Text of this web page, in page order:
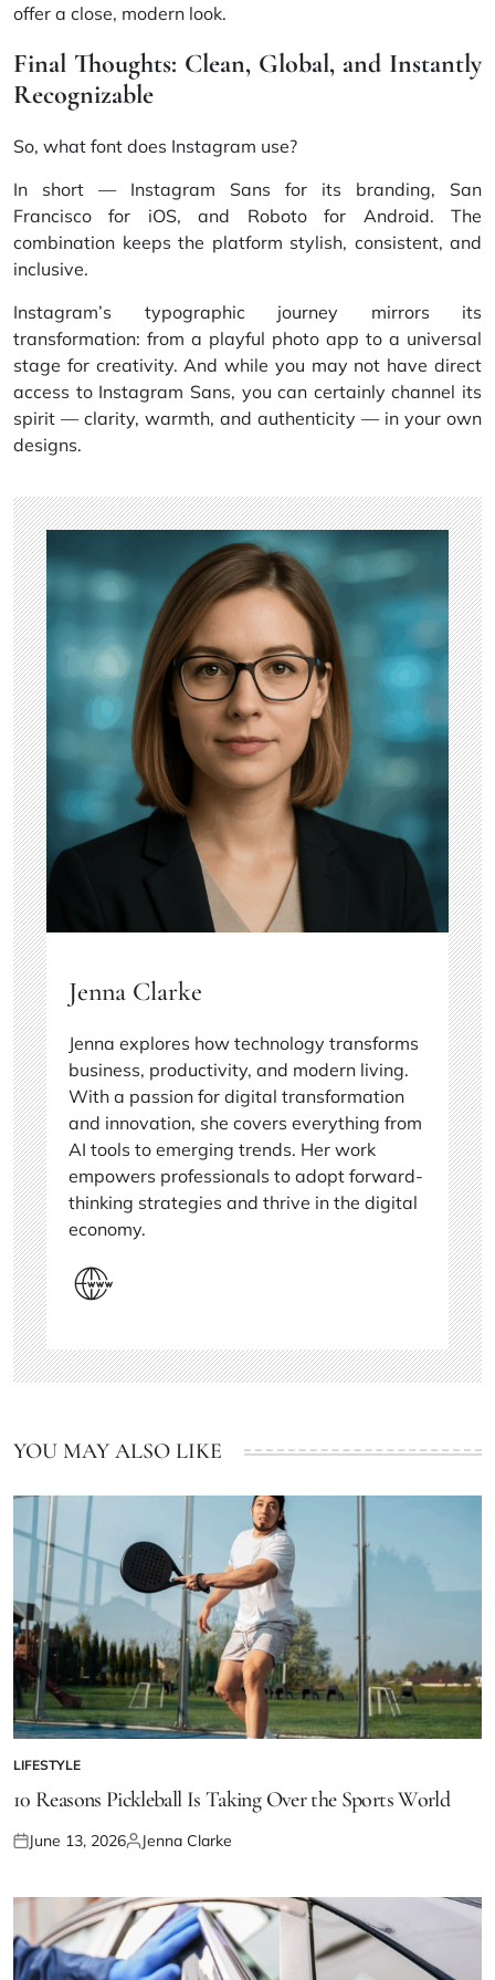
offer a close, modern look.
Final Thoughts: Clean, Global, and Instantly
Recognizable
So, what font does Instagram use?
In short — Instagram Sans for its branding, San
Francisco for iOS, and Roboto for Android. The
combination keeps the platform stylish, consistent, and
inclusive.
Instagram’s typographic journey mirrors its
transformation: from a playful photo app to a universal
stage for creativity. And while you may not have direct
access to Instagram Sans, you can certainly channel its
spirit — clarity, warmth, and authenticity — in your own
designs.
Jenna Clarke
Jenna explores how technology transforms
business, productivity, and modern living.
With a passion for digital transformation
and innovation, she covers everything from
AI tools to emerging trends. Her work
empowers professionals to adopt forward-
thinking strategies and thrive in the digital
economy.
YOU MAY ALSO LIKE
POSTED
LIFESTYLE
10 Reasons Pickleball Is Taking Over the Sports World
Posted
June 13, 2026Posted
Jenna Clarke